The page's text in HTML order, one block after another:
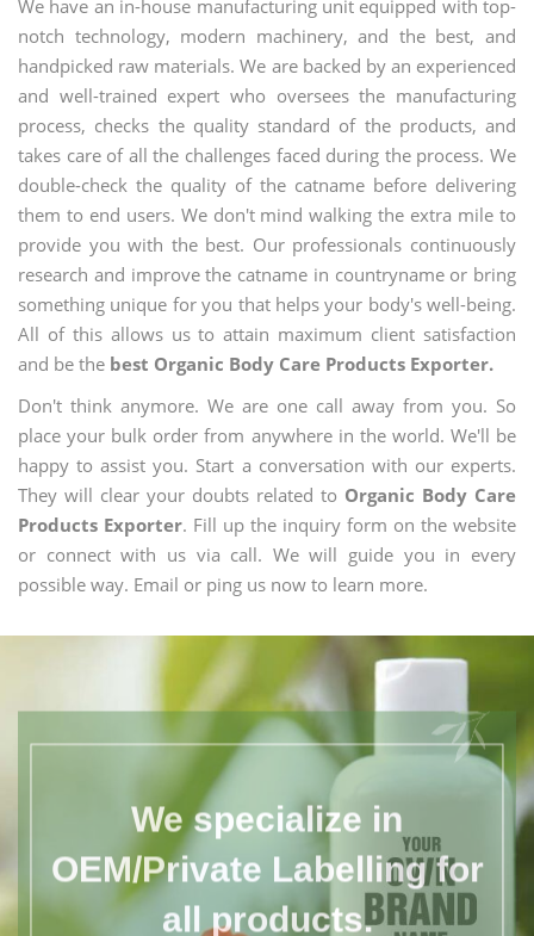
We have an in-house manufacturing unit equipped with top-
notch technology, modern machinery, and the best, and
handpicked raw materials. We are backed by an experienced
and well-trained expert who oversees the manufacturing
process, checks the quality standard of the products, and
takes care of all the challenges faced during the process. We
double-check the quality of the catname before delivering
them to end users. We don't mind walking the extra mile to
provide you with the best. Our professionals continuously
research and improve the catname in countryname or bring
something unique for you that helps your body's well-being.
All of this allows us to attain maximum client satisfaction
and be the best Organic Body Care Products Exporter.
Don't think anymore. We are one call away from you. So
place your bulk order from anywhere in the world. We'll be
happy to assist you. Start a conversation with our experts.
They will clear your doubts related to Organic Body Care
Products Exporter. Fill up the inquiry form on the website
or connect with us via call. We will guide you in every
possible way. Email or ping us now to learn more.
We specialize in
OEM/Private Labelling for
all products.